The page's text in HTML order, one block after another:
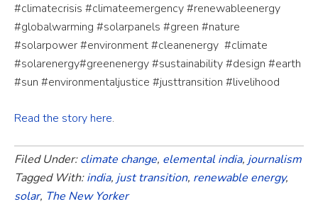
#climatecrisis #climateemergency #renewableenergy
#globalwarming #solarpanels #green #nature
#solarpower #environment #cleanenergy #climate
#solarenergy#greenenergy #sustainability #design #earth
#sun #environmentaljustice #justtransition #livelihood
Read the story here.
Filed Under:climate change, elemental india, journalism
Tagged With:india, just transition, renewable energy,
solar, The New Yorker